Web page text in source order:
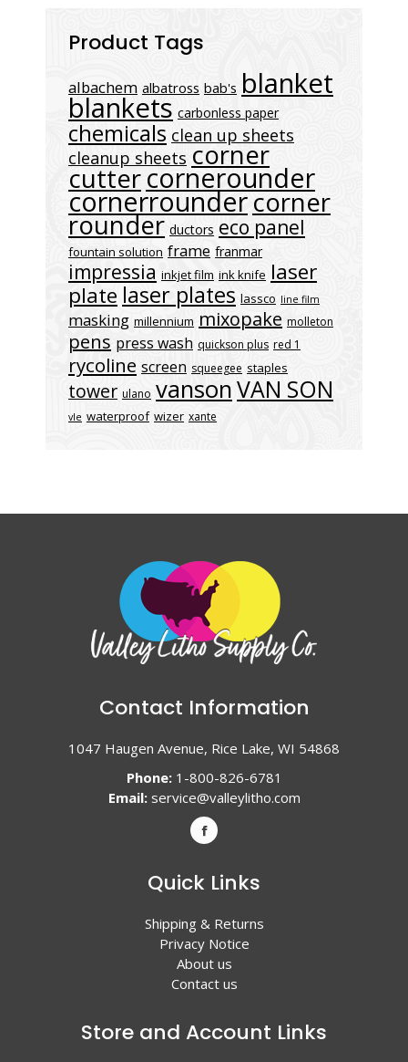
Product Tags
albachem albatross bab's blanket
blankets carbonless paper
chemicals clean up sheets
cleanup sheets corner
cuttercornerounder
cornerroundercorner
rounder ductors eco panel
fountain solution frame franmar
impressia inkjet film ink knife laser
plate laser plates lassco line film
masking millennium mixopake molleton
pens press wash quickson plus red 1
rycoline screen squeegee staples
tower ulano vansonVAN SON
vle waterproof wizer xante
Contact Information
1047 Haugen Avenue, Rice Lake, WI 54868
Phone:1-800-826-6781
Email: service@valleylitho.com
Quick Links
Shipping & Returns
Privacy Notice
About us
Contact us
Store and Account Links